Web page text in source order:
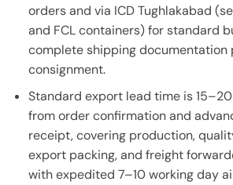
orders and via ICD Tughlakabad
and FCL containers) for standard
complete shipping documentation
consignment.
Standard export lead time is
from order confirmation and
receipt, covering production,
export packing, and freight
with expedited 7–10 working day